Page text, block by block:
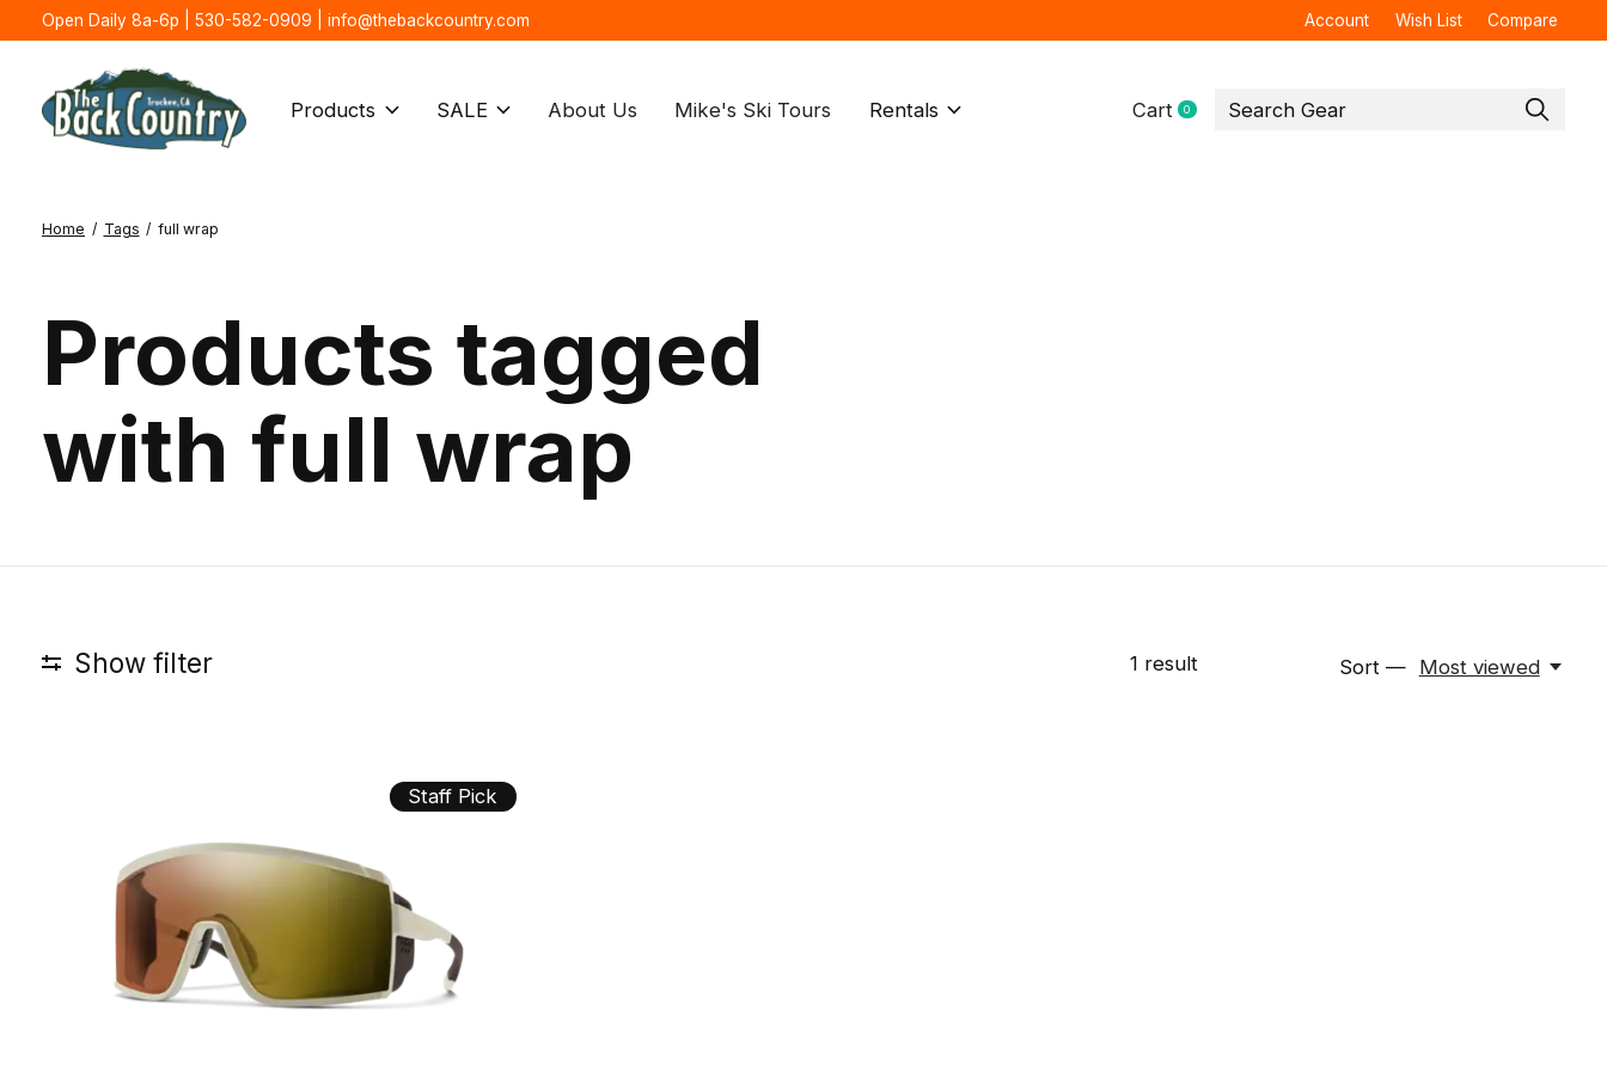
Open Daily 8a-6p | 530-582-0909 | info@thebackcountry.com Account Wish List Compare
Products SALE About Us Mike's Ski Tours Rentals Cart 0items
Home / Tags / full wrap
Products tagged
with full wrap
Show filter 1 result Sort — Most viewed
Staff Pick